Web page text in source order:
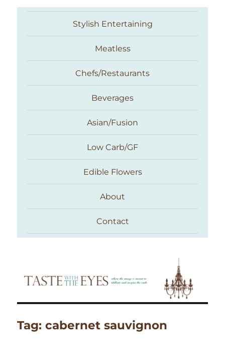
Taste With The Eyes
Stylish Entertaining
Meatless
Chefs/Restaurants
Beverages
Asian/Fusion
Low Carb/GF
Edible Flowers
About
Contact
Tag:cabernet sauvignon